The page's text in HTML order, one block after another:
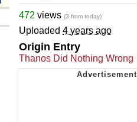
472 views (3 from today)
Uploaded 4 years ago
Origin Entry
Thanos Did Nothing Wrong